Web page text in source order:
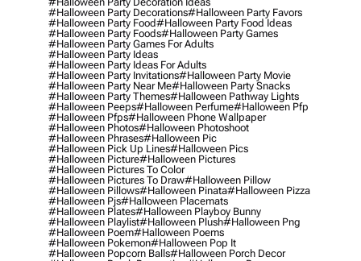
#halloween Party Decorations#halloween Party Favors
#halloween Party Food#halloween Party Food Ideas
#halloween Party Foods#halloween Party Games
#halloween Party Games For Adults
#halloween Party Ideas
#halloween Party Ideas For Adults
#halloween Party Invitations#halloween Party Movie
#halloween Party Near Me#halloween Party Snacks
#halloween Party Themes#halloween Pathway Lights
#halloween Peeps#halloween Perfume#halloween Pfp
#halloween Pfps#halloween Phone Wallpaper
#halloween Photos#halloween Photoshoot
#halloween Phrases#halloween Pic
#halloween Pick Up Lines#halloween Pics
#halloween Picture#halloween Pictures
#halloween Pictures To Color
#halloween Pictures To Draw#halloween Pillow
#halloween Pillows#halloween Pinata#halloween Pizza
#halloween Pjs#halloween Placemats
#halloween Plates#halloween Playboy Bunny
#halloween Playlist#halloween Plush#halloween Png
#halloween Poem#halloween Poems
#halloween Pokemon#halloween Pop It
#halloween Popcorn Balls#halloween Porch Decor